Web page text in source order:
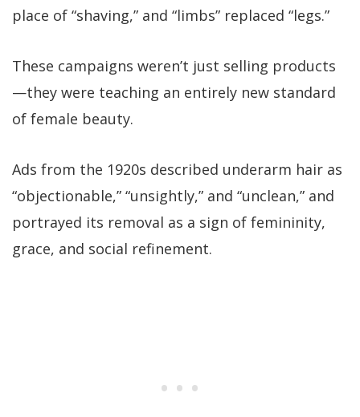
place of “shaving,” and “limbs” replaced “legs.”
These campaigns weren’t just selling products
—they were teaching an entirely new standard
of female beauty.
Ads from the 1920s described underarm hair as
“objectionable,” “unsightly,” and “unclean,” and
portrayed its removal as a sign of femininity,
grace, and social refinement.